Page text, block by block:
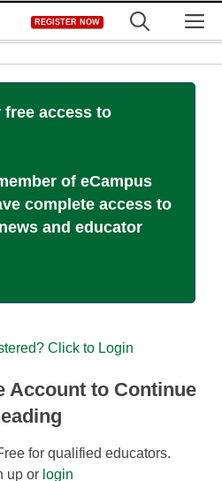
REGISTER NOW
access to
of eCampus
complete access to
and educator
Click to Login
Account to Continue
for qualified educators.
up or login